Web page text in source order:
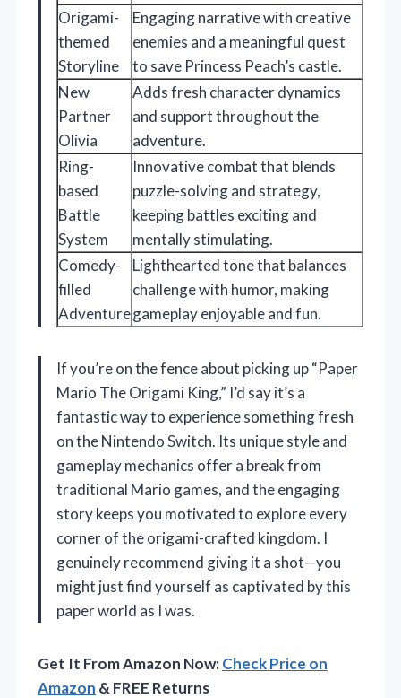
Origami-
themed
Storyline
Engaging narrative with creative
enemies and a meaningful quest
to save Princess Peach’s castle.
New
Partner
Olivia
Adds fresh character dynamics
and support throughout the
adventure.
Ring-
based
Battle
System
Innovative combat that blends
puzzle-solving and strategy,
keeping battles exciting and
mentally stimulating.
Comedy-
filled
Adventure
Lighthearted tone that balances
challenge with humor, making
gameplay enjoyable and fun.
If you’re on the fence about picking up “Paper
Mario The Origami King,” I’d say it’s a
fantastic way to experience something fresh
on the Nintendo Switch. Its unique style and
gameplay mechanics offer a break from
traditional Mario games, and the engaging
story keeps you motivated to explore every
corner of the origami-crafted kingdom. I
genuinely recommend giving it a shot—you
might just find yourself as captivated by this
paper world as I was.
Get It From Amazon Now:Check Price on
Amazon & FREE Returns